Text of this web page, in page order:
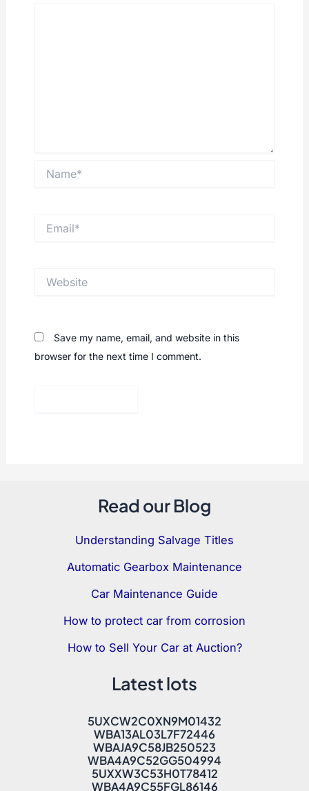
Save my name, email, and website in this
browser for the next time I comment.
Read our Blog
Understanding Salvage Titles
Automatic Gearbox Maintenance
Car Maintenance Guide
How to protect car from corrosion
How to Sell Your Car at Auction?
Latest lots
5UXCW2C0XN9M01432
WBA13AL03L7F72446
WBAJA9C58JB250523
WBA4A9C52GG504994
5UXXW3C53H0T78412
WBA4A9C55FGL86146